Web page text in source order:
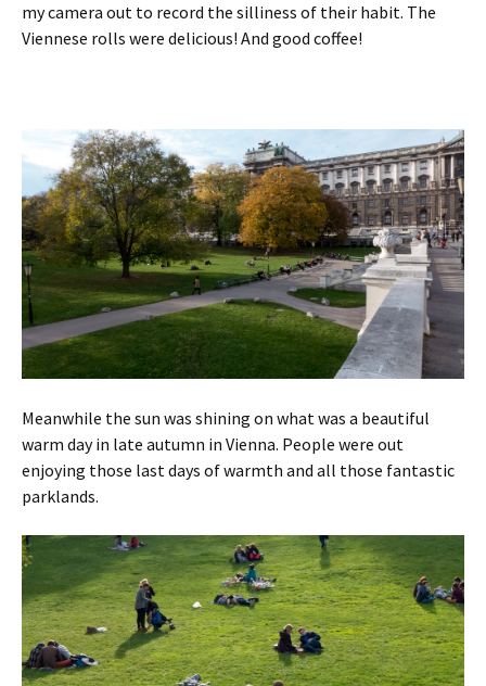
my camera out to record the silliness of their habit. The
Viennese rolls were delicious! And good coffee!
Meanwhile the sun was shining on what was a beautiful
warm day in late autumn in Vienna. People were out
enjoying those last days of warmth and all those fantastic
parklands.